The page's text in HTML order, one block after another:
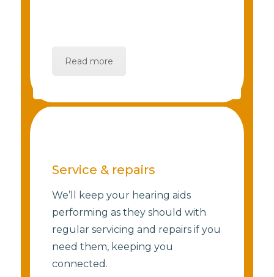
Read more
Service & repairs
We’ll keep your hearing aids
performing as they should with
regular servicing and repairs if you
need them, keeping you
connected.